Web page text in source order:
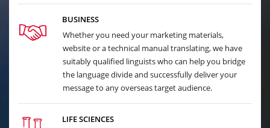
BUSINESS
Whether you need your marketing materials,
website or a technical manual translating, we have
suitably qualified linguists who can help you bridge
the language divide and successfully deliver your
message to any overseas target audience.
LIFE SCIENCES